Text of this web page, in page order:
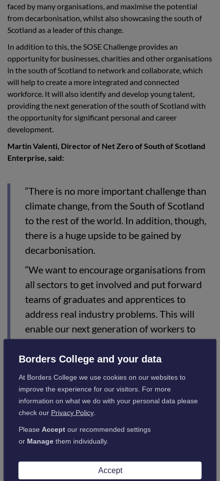
faced by many organisations, and maximise the potential
from decarbonisation, whilst also showcasing the south of
Scotland as a leader of this change.
In addition to this, the SOSE Challenge provides an
opportunity for businesses, charities and other organisations
in the south of Scotland to network and collaborate, which
will help to create a more integrated and connected
workforce. It will also identify and develop young talent,
providing the next generation of the south of Scotland with
the opportunity for significant personal and career
development.
Martin Valenti, Director of Net Zero of South of Scotland
Enterprise, said:
“There is no more important challenge than
climate change, from the South of Scotland
to the rest of the world. In addition, though,
there is a huge upside to be gained by
decarbonisation.
“We want to encourage organisations from
all sectors to get involved and put forward
teams of graduates and apprentices to
address real industry problems. This will
enable our next generation of workers to
develop new skills to demonstrate their
talent in problem-solving, teamwork, critical
thinking and resilience.”
Jennifer Tempany, Chief Operating Officer of Fuel Change,
said:
as important rather than urgent. As a cost
Borders College and your data
At Borders College we use cookies on our websites to
improve the experience for our visitors. For more
information on what we do with your personal data please
check our Privacy Policy.
Please Acceptour recommended settings
or Managethem individually.
Accept